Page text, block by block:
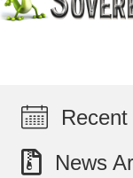
News